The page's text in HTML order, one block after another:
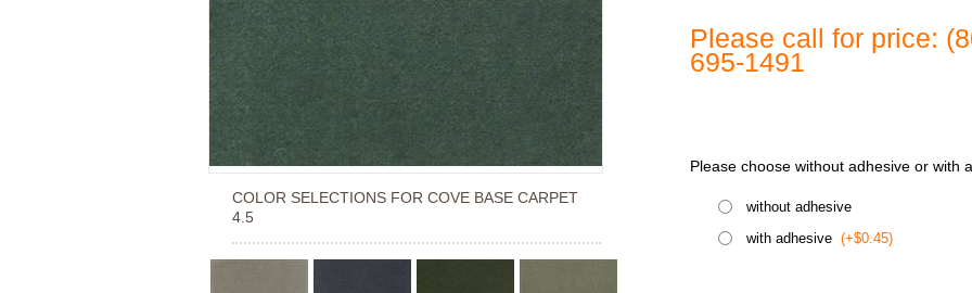
COLOR SELECTIONS FOR COVE BASE CARPET
4.5
Please call for price:
695-1491
Please choose without adhesive or with
without adhesive
with adhesive (+$0.45)